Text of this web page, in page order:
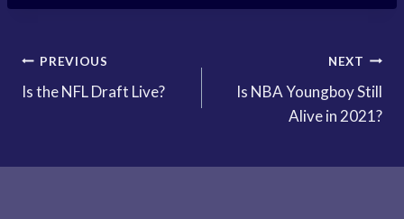
Post
navigation
PREVIOUS
Is the NFL Draft Live?
NEXT
Is NBA Youngboy Still
Alive in 2021?